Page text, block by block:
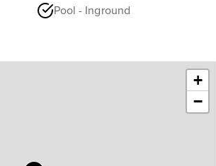
Pool - Inground
+
−